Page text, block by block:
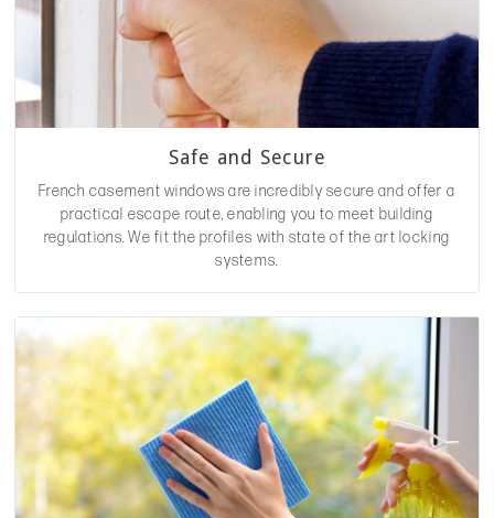
Safe and Secure
French casement windows are incredibly secure and offer a
practical escape route, enabling you to meet building
regulations. We fit the profiles with state of the art locking
systems.